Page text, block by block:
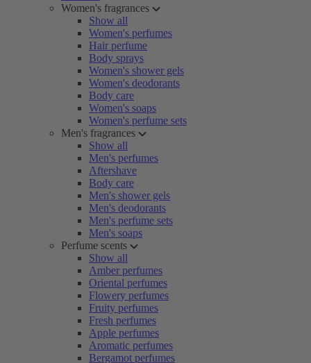
Women's fragrances
Show all
Women's perfumes
Hair perfume
Body sprays
Women's shower gels
Women's deodorants
Body care
Women's soaps
Women's perfume sets
Men's fragrances
Show all
Men's perfumes
Aftershave
Body care
Men's shower gels
Men's deodorants
Men's perfume sets
Men's soaps
Perfume scents
Show all
Amber perfumes
Oriental perfumes
Flowery perfumes
Fruity perfumes
Fresh perfumes
Apple perfumes
Aromatic perfumes
Bergamot perfumes